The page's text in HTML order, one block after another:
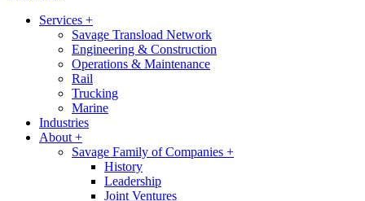
Services +
Savage Transload Network
Engineering & Construction
Operations & Maintenance
Rail
Trucking
Marine
Industries
About +
Savage Family of Companies +
History
Leadership
Joint Ventures